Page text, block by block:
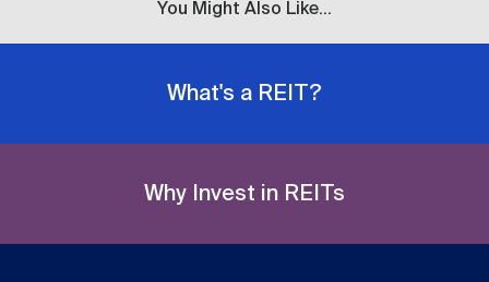
You Might Also Like...
What's a REIT?
Why Invest in REITs